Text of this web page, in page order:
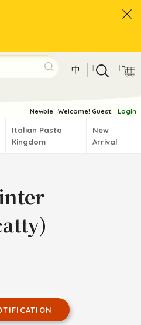
中 | |
Newbie Welcome! Guest. Login
Italian Pasta
Kingdom
New
Arrival